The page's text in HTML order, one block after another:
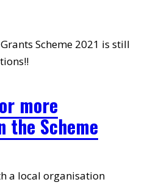
Scheme 2021 is still
more
the Scheme
a local organisation